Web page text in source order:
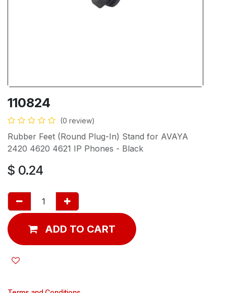
110824
(0 review)
Rubber Feet (Round Plug-In) Stand for AVAYA
2420 4620 4621 IP Phones - Black
$ 0.24
ADD TO CART